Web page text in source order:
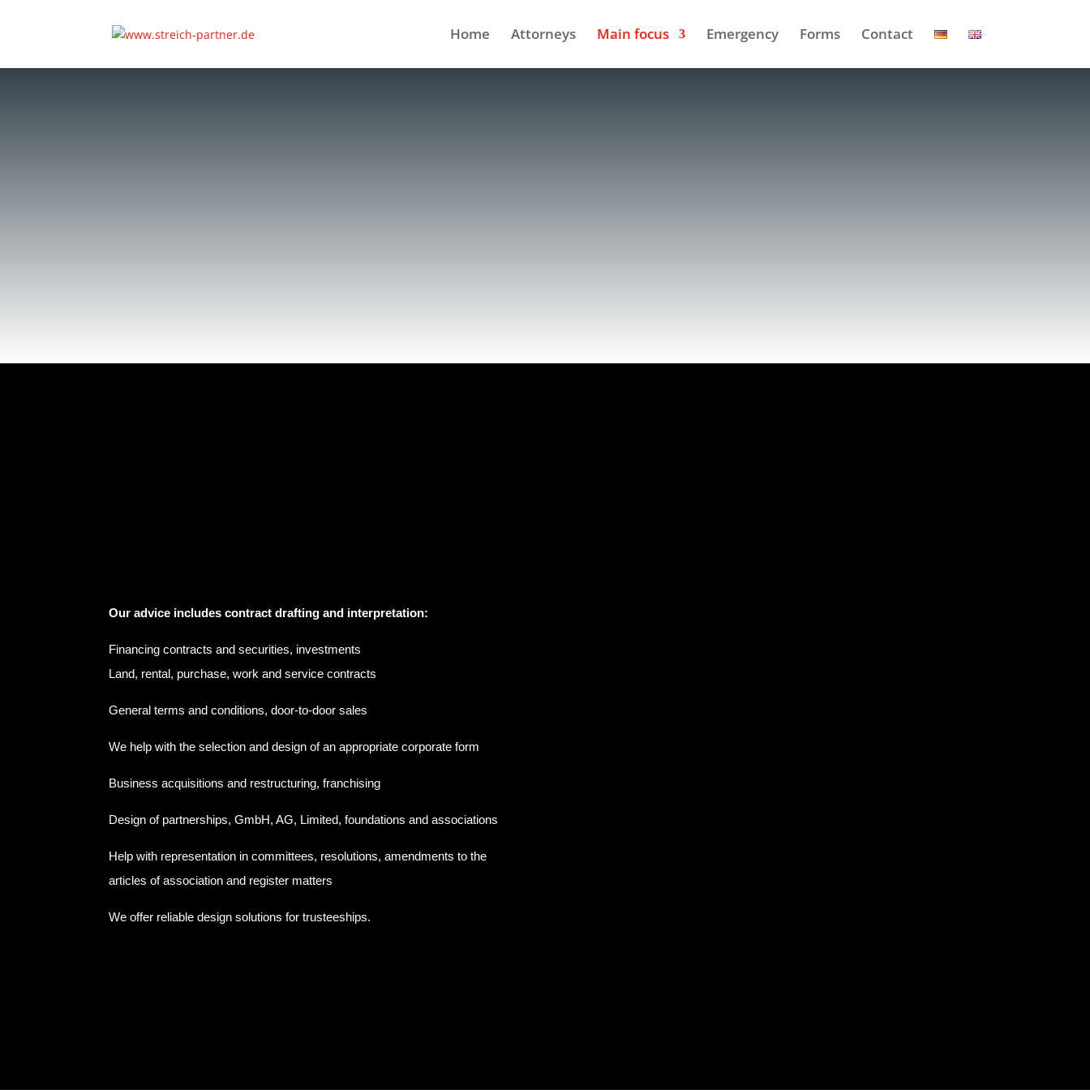
Home Attorneys Main focus Emergency Forms Contact
Our advice includes contract drafting and interpretation:
Financing contracts and securities, investments
Land, rental, purchase, work and service contracts
General terms and conditions, door-to-door sales
We help with the selection and design of an appropriate corporate form
Business acquisitions and restructuring, franchising
Design of partnerships, GmbH, AG, Limited, foundations and associations
Help with representation in committees, resolutions, amendments to the
articles of association and register matters
We offer reliable design solutions for trusteeships.